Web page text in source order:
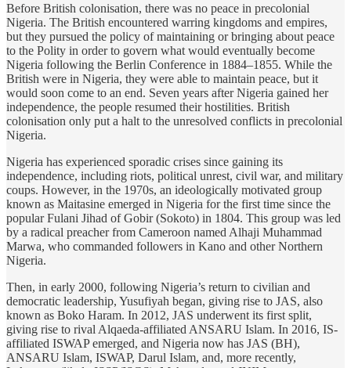
Before British colonisation, there was no peace in precolonial
Nigeria. The British encountered warring kingdoms and empires,
but they pursued the policy of maintaining or bringing about peace
to the Polity in order to govern what would eventually become
Nigeria following the Berlin Conference in 1884–1855. While the
British were in Nigeria, they were able to maintain peace, but it
would soon come to an end. Seven years after Nigeria gained her
independence, the people resumed their hostilities. British
colonisation only put a halt to the unresolved conflicts in precolonial
Nigeria.
Nigeria has experienced sporadic crises since gaining its
independence, including riots, political unrest, civil war, and military
coups. However, in the 1970s, an ideologically motivated group
known as Maitasine emerged in Nigeria for the first time since the
popular Fulani Jihad of Gobir (Sokoto) in 1804. This group was led
by a radical preacher from Cameroon named Alhaji Muhammad
Marwa, who commanded followers in Kano and other Northern
Nigeria.
Then, in early 2000, following Nigeria’s return to civilian and
democratic leadership, Yusufiyah began, giving rise to JAS, also
known as Boko Haram. In 2012, JAS underwent its first split,
giving rise to rival Alqaeda-affiliated ANSARU Islam. In 2016, IS-
affiliated ISWAP emerged, and Nigeria now has JAS (BH),
ANSARU Islam, ISWAP, Darul Islam, and, more recently,